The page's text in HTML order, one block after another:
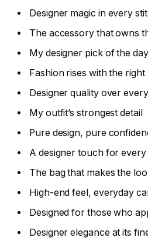
Designer magic in every
The accessory that owns
My designer pick of the day
Fashion rises with the right
Designer quality over
My outfit’s strongest detail
Pure design, pure
A designer touch for every
The bag that makes the
High-end feel, everyday
Designed for those who
Designer elegance at its